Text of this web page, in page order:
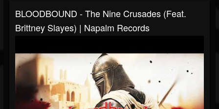
BLOODBOUND - The Nine Crusades (feat.
Brittney Slayes) | Napalm Records